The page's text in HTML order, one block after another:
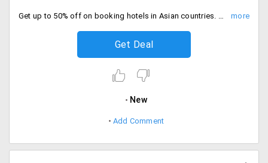
Get up to 50% off on booking hotels in Asian countries. Select hotels from Singapore, Malaysia, Hong Kong, Macau, China, Indonesia and more.
Get Deal
New
Add Comment